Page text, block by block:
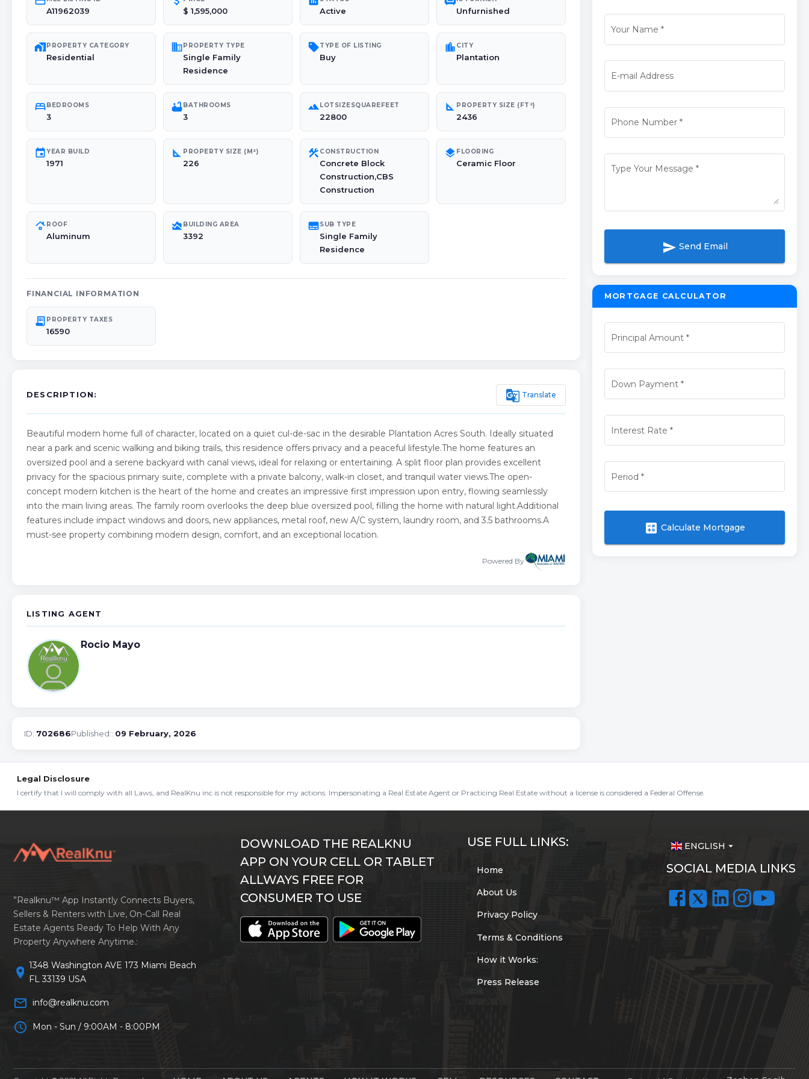
A11962039 $ 1,595,000 Active Unfurnished
maps_home_workPROPERTY CATEGORY
Residential
domainPROPERTY TYPE
Single Family
Residence
sellTYPE OF LISTING
Buy
location_city CITY
Plantation
bedBEDROOMS
3
bathtubBATHROOMS
3
landscapeLOTSIZESQUAREFEET
22800
square_foot PROPERTY SIZE (FT²)
2436
eventYEAR BUILD
1971
square_foot PROPERTY SIZE (M²)
226
construction CONSTRUCTION
Concrete Block
Construction,CBS
Construction
layers FLOORING
Ceramic Floor
roofing ROOF
Aluminum
area_chart BUILDING AREA
3392
subtitlesSUB TYPE
Single Family
Residence
FINANCIAL INFORMATION
receipt_long PROPERTY TAXES
16590
DESCRIPTION: g_translate Translate
Beautiful modern home full of character, located on a quiet cul-de-sac in the desirable Plantation Acres South. Ideally situated
near a park and scenic walking and biking trails, this residence offers privacy and a peaceful lifestyle.The home features an
oversized pool and a serene backyard with canal views, ideal for relaxing or entertaining. A split floor plan provides excellent
privacy for the spacious primary suite, complete with a private balcony, walk-in closet, and tranquil water views.The open-
concept modern kitchen is the heart of the home and creates an impressive first impression upon entry, flowing seamlessly
into the main living areas. The family room overlooks the deep blue oversized pool, filling the home with natural light.Additional
features include impact windows and doors, new appliances, metal roof, new A/C system, laundry room, and 3.5 bathrooms.A
must-see property combining modern design, comfort, and an exceptional location.
Powered By
LISTING AGENT
Rocio Mayo
ID: 702686Published:: 09 February, 2026
Your Name *
E-mail Address
Phone Number*
Type Your Message *
send Send Email
MORTGAGE CALCULATOR
Principal Amount *
Down Payment*
Interest Rate *
Period *
calculate Calculate Mortgage
Legal Disclosure
I certify that I will comply with all Laws, and RealKnu inc is not responsible for my actions. Impersonating a Real Estate Agent or Practicing Real Estate without a license is considered a Federal Offense.
ENGLISH arrow_drop_down
SOCIAL MEDIA LINKS
”Realknu™ App Instantly Connects Buyers,
Sellers & Renters with Live, On-Call Real
Estate Agents Ready To Help With Any
Property Anywhere Anytime.:
location_on 1348 Washington AVE 173 Miami Beach
FL 33139 USA
mail_outline info@realknu.com
schedule Mon - Sun / 9:00AM - 8:00PM
DOWNLOAD THE REALKNU
APP ON YOUR CELL OR TABLET
ALLWAYS FREE FOR
CONSUMER TO USE
USE FULL LINKS:
Home
About Us
Privacy Policy
Terms & Conditions
How it Works:
Press Release